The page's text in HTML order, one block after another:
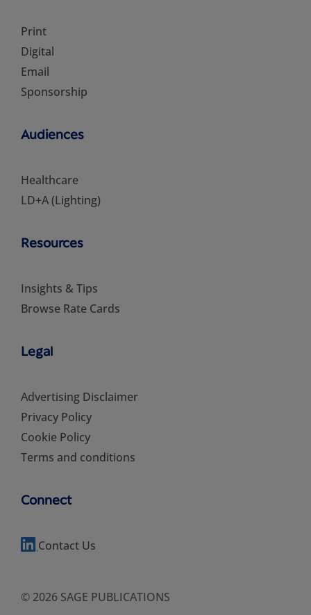
Print
Digital
Email
Sponsorship
Audiences
Healthcare
LD+A (Lighting)
Resources
Insights & Tips
Browse Rate Cards
Legal
Advertising Disclaimer
Privacy Policy
Cookie Policy
Terms and conditions
Connect
Contact Us
© 2026 SAGE PUBLICATIONS